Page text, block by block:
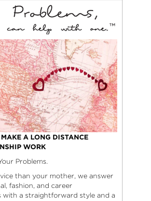
A LONG DISTANCE
WORK
Problems.
than your mother, we answer
fashion, and career
with a straightforward style and a